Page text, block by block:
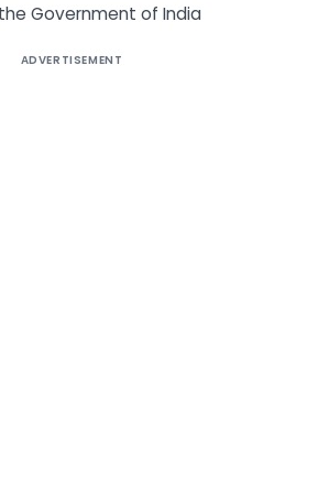
Government of India
ADVERTISEMENT